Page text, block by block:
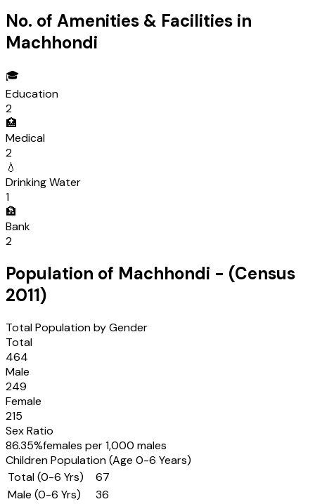
No. of Amenities & Facilities in
Machhondi
🎓
Education
2
🏥
Medical
2
💧
Drinking Water
1
🏦
Bank
2
Population of Machhondi - (Census
2011)
Total Population by Gender
Total
464
Male
249
Female
215
Sex Ratio
86.35%females per 1,000 males
Children Population (Age 0-6 Years)
Total (0-6 Yrs)
67
Male (0-6 Yrs)
36